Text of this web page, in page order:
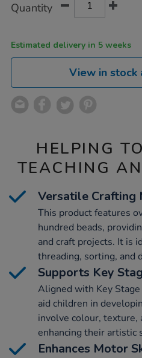
Actions
TO
Quantity
Estimated delivery in 5 weeks
View in stock
HELPING
TEACHING
Versatile Crafting
This product features
hundred beads,
and craft projects. It is
threading, sorting, and
Supports Key
Aligned with Key
aid children in
involve colour, texture,
enhancing their artistic
Enhances Motor